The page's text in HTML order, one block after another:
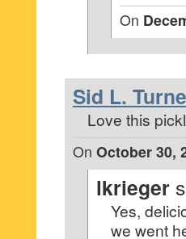
On
Sid L.
Love this
On October 30,
lkrieger
Yes,
we went